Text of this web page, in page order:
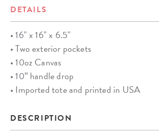
DETAILS
• 16" x 16" x 6.5"
• Two exterior pockets
• 10oz Canvas
• 10” handle drop
• Imported tote and printed in USA
DESCRIPTION